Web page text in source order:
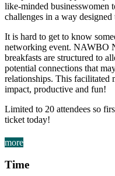
like-minded businesswomen
challenges in a way designed
It is hard to get to know
networking event. NAWBO
breakfasts are structured to
potential connections that
relationships. This
impact, productive and fun!
Limited to 20 attendees so
ticket today!
more
Time